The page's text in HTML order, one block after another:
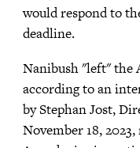
would respond to
deadline.
Nanibush "left" the
according to an
by Stephan Jost,
November 18,